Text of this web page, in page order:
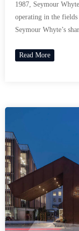
1987, Seymour
operating in the
Seymour Whyte’s
Read More